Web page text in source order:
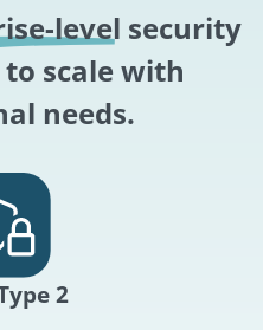
level security
scale with
needs.
2